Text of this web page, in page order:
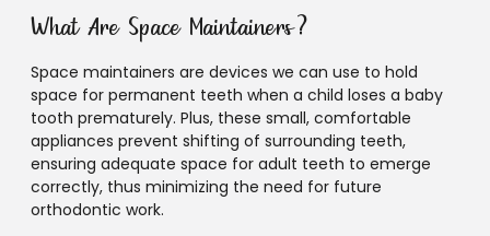
What Are Space Maintainers?
Space maintainers are devices we can use to hold
space for permanent teeth when a child loses a baby
tooth prematurely. Plus, these small, comfortable
appliances prevent shifting of surrounding teeth,
ensuring adequate space for adult teeth to emerge
correctly, thus minimizing the need for future
orthodontic work.